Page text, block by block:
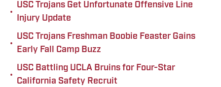
•
USC Trojans Get Unfortunate Offensive Line
Injury Update
•
USC Trojans Freshman Boobie Feaster Gains
Early Fall Camp Buzz
•
USC Battling UCLA Bruins for Four-Star
California Safety Recruit